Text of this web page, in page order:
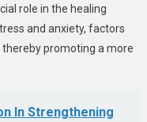
role in the healing
and anxiety, factors
promoting a more
In Strengthening